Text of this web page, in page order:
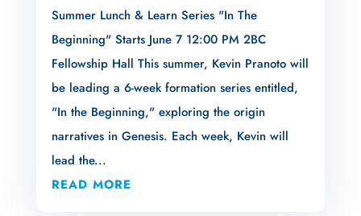
Summer Lunch & Learn Series "In The
Beginning" Starts June 7 12:00 PM 2BC
Fellowship Hall This summer, Kevin Pranoto will
be leading a 6-week formation series entitled,
"In the Beginning," exploring the origin
narratives in Genesis. Each week, Kevin will
lead the...
READ MORE